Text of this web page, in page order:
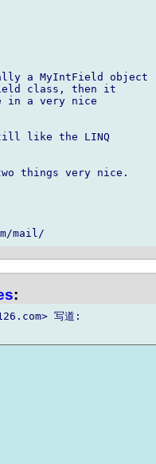
a MyIntField object
class, then it
in a very nice
like the LINQ
things very nice.
:
写道: